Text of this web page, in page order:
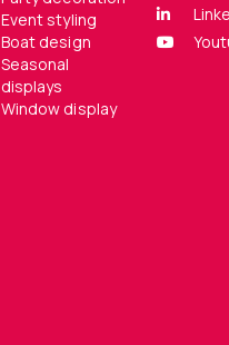
Event styling
Boat design
Seasonal
displays
Window display